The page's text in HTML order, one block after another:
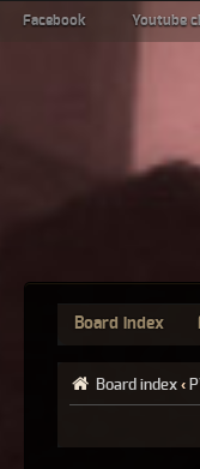
Facebook Youtube
Board index
Board index ‹